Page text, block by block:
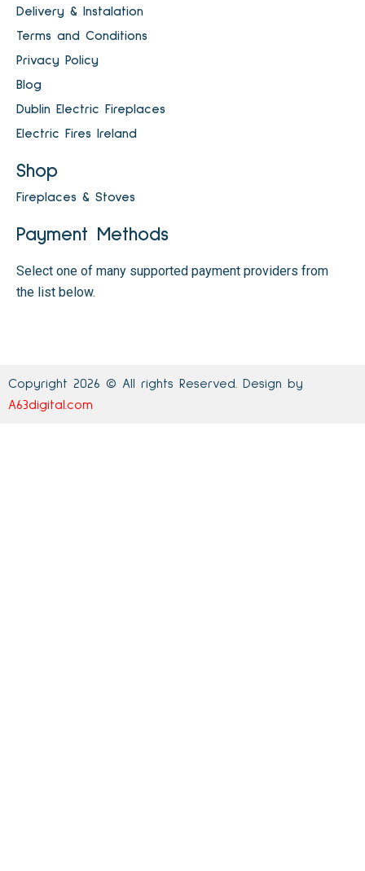
Delivery & Instalation
Terms and Conditions
Privacy Policy
Blog
Dublin Electric Fireplaces
Electric Fires Ireland
Shop
Fireplaces & Stoves
Payment Methods
Select one of many supported payment providers from
the list below.
Copyright 2026 © All rights Reserved. Design by
A63digital.com